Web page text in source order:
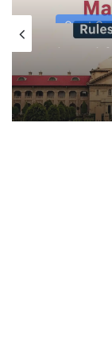
Court
August 1,
No
Court